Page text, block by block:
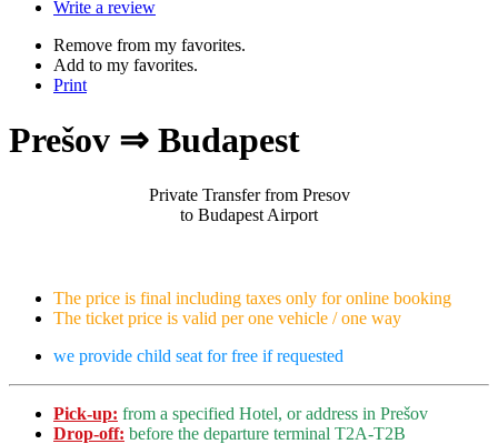
Write a review
Remove from my favorites.
Add to my favorites.
Print
Prešov ⇒ Budapest
Private Transfer from Presov
to Budapest Airport
The price is final including taxes only for online booking
The ticket price is valid per one vehicle / one way
we provide child seat for free if requested
Pick-up: from a specified Hotel, or address in Prešov
Drop-off: before the departure terminal T2A-T2B